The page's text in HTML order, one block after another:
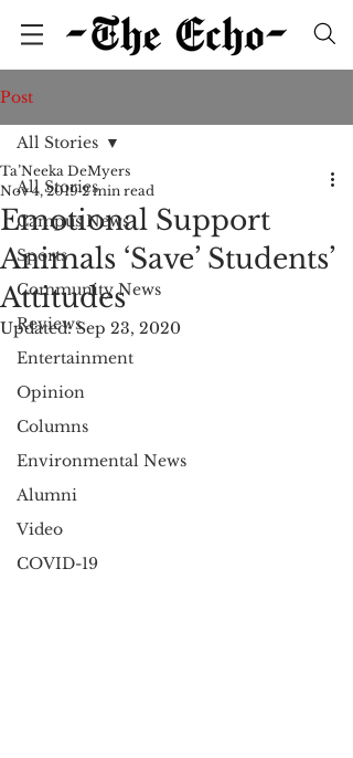
Post
All Stories
Campus News
Sports
Community News
Reviews
Entertainment
Opinion
Columns
Environmental News
Alumni
Video
COVID-19
All Stories
Emotional Support
Animals ‘Save’ Students’
Attitudes
Ta’Neeka DeMyers
Nov 4, 2019 2 min read
Updated:Sep 23, 2020